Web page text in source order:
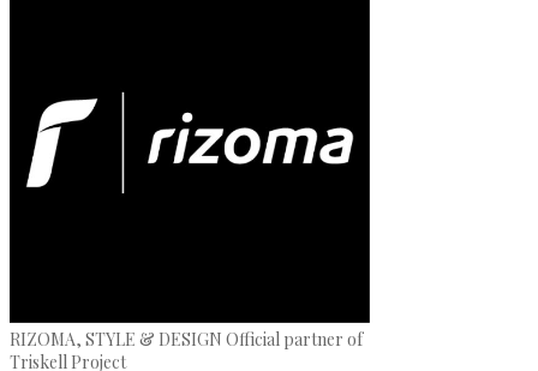
RIZOMA, STYLE & DESIGN Official partner of
Triskell Project